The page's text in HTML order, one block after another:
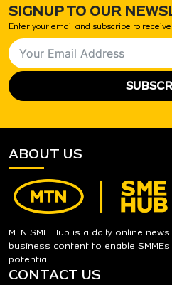
SIGNUP TO OUR
Enter your email and subscribe to
ABOUT US
MTN SME Hub is a daily online
business content to enable
potential.
CONTACT US